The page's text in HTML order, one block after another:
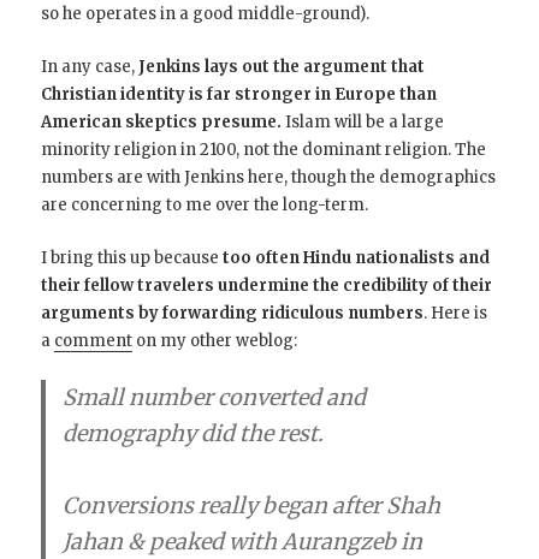
so he operates in a good middle-ground).
In any case, Jenkins lays out the argument that
Christian identity is far stronger in Europe than
American skeptics presume. Islam will be a large
minority religion in 2100, not the dominant religion. The
numbers are with Jenkins here, though the demographics
are concerning to me over the long-term.
I bring this up becausetoo often Hindu nationalists and
their fellow travelers undermine the credibility of their
arguments by forwarding ridiculous numbers. Here is
a comment on my other weblog:
Small number converted and
demography did the rest.
Conversions really began after Shah
Jahan & peaked with Aurangzeb in